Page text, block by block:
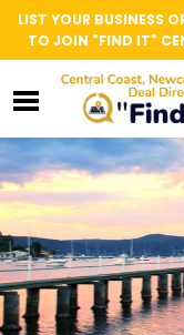
LIST YOUR BUSINESS
TO JOIN "FIND IT"